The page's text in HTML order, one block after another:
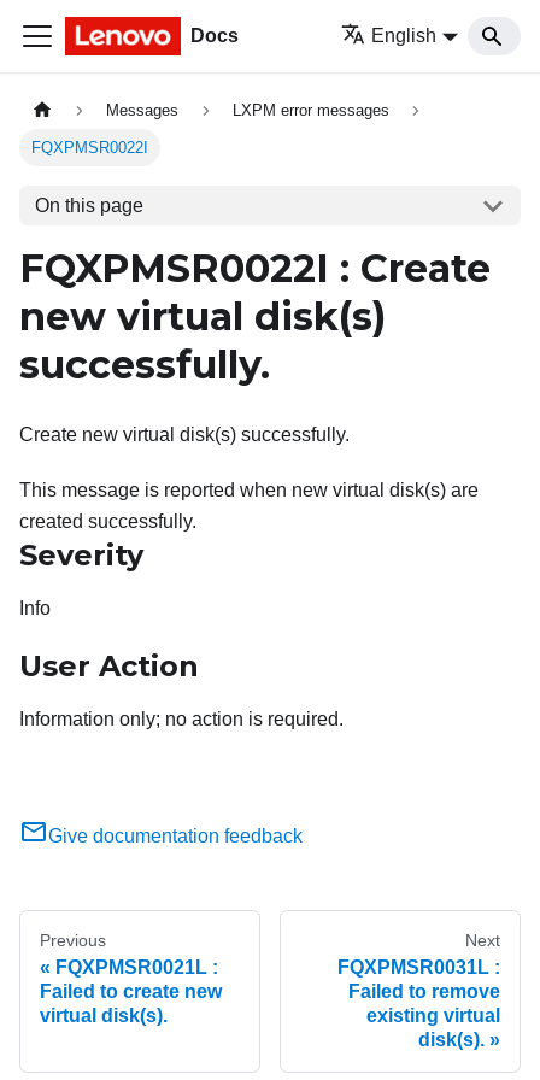
Docs English
Messages LXPM error messages
FQXPMSR0022I
On this page
FQXPMSR0022I : Create
new virtual disk(s)
successfully.
Create new virtual disk(s) successfully.
This message is reported when new virtual disk(s) are
created successfully.
Severity
Info
User Action
Information only; no action is required.
Give documentation feedback
Previous
FQXPMSR0021L :
Failed to create new
virtual disk(s).
Next
FQXPMSR0031L :
Failed to remove
existing virtual
disk(s).